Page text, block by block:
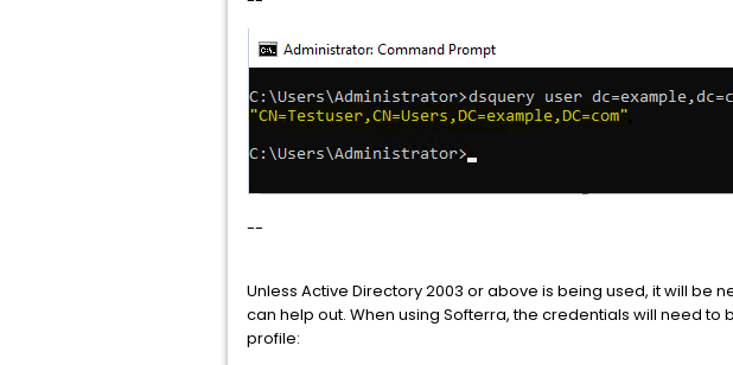
--
Unless Active Directory 2003 or above is being used, it will be
can help out. When using Softerra, the credentials will need
profile: